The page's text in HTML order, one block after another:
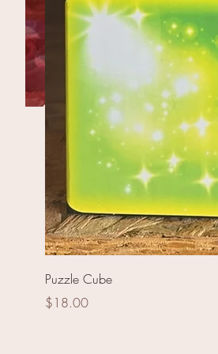
Star 144 pieces
Puzzle Cube
Price
$18.00